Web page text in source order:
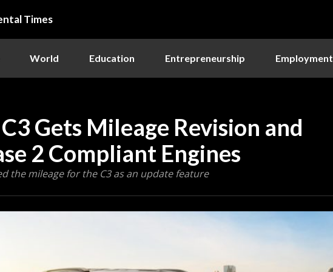
Times
World Education Entrepreneurship Employment
Gets Mileage Revision and
2 Compliant Engines
the mileage for the C3 as an update feature